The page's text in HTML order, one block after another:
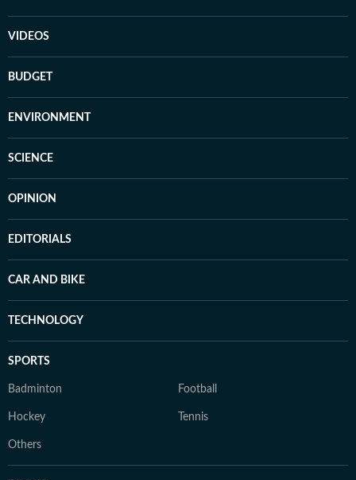
VIDEOS
BUDGET
ENVIRONMENT
SCIENCE
OPINION
EDITORIALS
CAR AND BIKE
TECHNOLOGY
SPORTS
Badminton Football
Hockey Tennis
Others